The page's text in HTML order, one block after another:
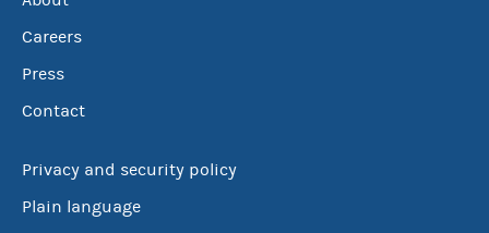
Careers
Press
Contact
Privacy and security policy
Plain language